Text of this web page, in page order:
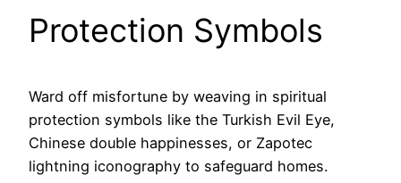
Protection Symbols
Ward off misfortune by weaving in spiritual
protection symbols like the Turkish Evil Eye,
Chinese double happinesses, or Zapotec
lightning iconography to safeguard homes.